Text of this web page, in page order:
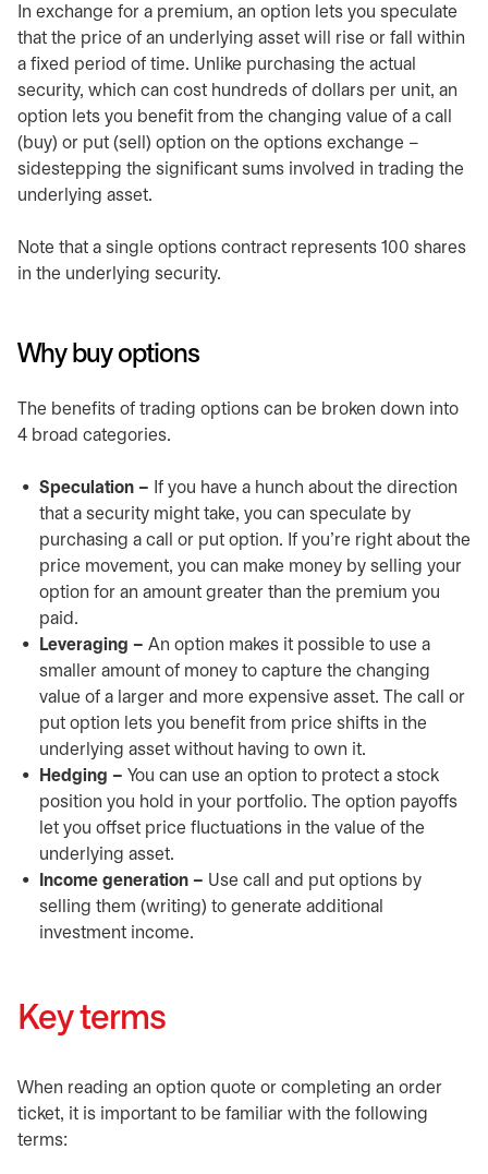
In exchange for a premium, an option lets you speculate
that the price of an underlying asset will rise or fall within
a fixed period of time. Unlike purchasing the actual
security, which can cost hundreds of dollars per unit, an
option lets you benefit from the changing value of a call
(buy) or put (sell) option on the options exchange –
sidestepping the significant sums involved in trading the
underlying asset.
Note that a single options contract represents 100 shares
in the underlying security.
Why buy options
The benefits of trading options can be broken down into
4 broad categories.
Speculation – If you have a hunch about the direction
that a security might take, you can speculate by
purchasing a call or put option. If you’re right about the
price movement, you can make money by selling your
option for an amount greater than the premium you
paid.
Leveraging – An option makes it possible to use a
smaller amount of money to capture the changing
value of a larger and more expensive asset. The call or
put option lets you benefit from price shifts in the
underlying asset without having to own it.
Hedging – You can use an option to protect a stock
position you hold in your portfolio. The option payoffs
let you offset price fluctuations in the value of the
underlying asset.
Income generation – Use call and put options by
selling them (writing) to generate additional
investment income.
Key terms
When reading an option quote or completing an order
ticket, it is important to be familiar with the following
terms: